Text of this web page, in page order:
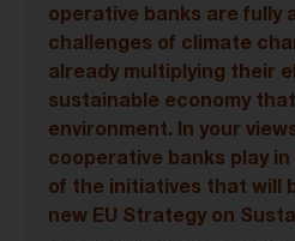
operative banks are fully
challenges of climate
already multiplying their
sustainable economy
environment. In your
cooperative banks play
of the initiatives that will
new EU Strategy on